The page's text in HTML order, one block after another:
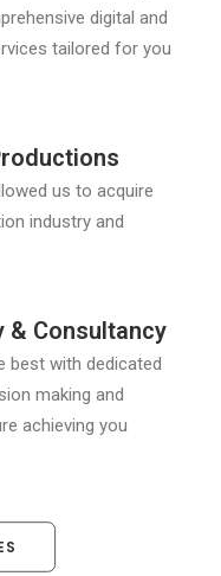
digital and
tailored for you
us to acquire
industry and
& Consultancy
best with dedicated
making and
achieving you